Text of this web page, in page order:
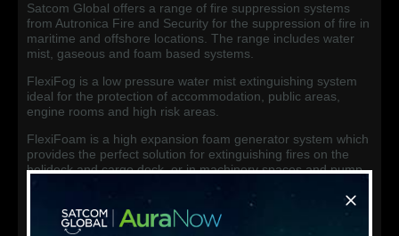
Satcom Global offers a range of fire suppression systems
from Autronica Fire and Security for the suppression of fire in
maritime and offshore locations. The range includes water
mist, gaseous and foam based systems.
FlexiFog is a low pressure water mist extinguishing system
ideal for the protection of accommodation, public areas,
engine rooms and high risk areas.
FlexiFoam is a high expansion foam generator system which
provides the perfect solution for extinguishing fires on the
helideck and cargo deck, or in machinery spaces and pump
For total flooding in machinery spaces, switchboard rooms,
and cargo holds, the NOVEC 1230 gaseous system provides